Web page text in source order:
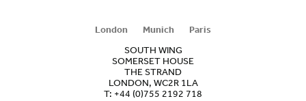
London Munich
Paris
SOUTH WING
SOMERSET HOUSE
THE STRAND
LONDON, WC2R 1LA
T: +44 (0)755 2192 718